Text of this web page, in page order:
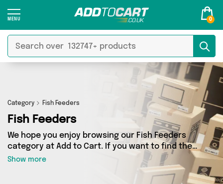
0
Category Fish Feeders
Fish Feeders
We hope you enjoy browsing our Fish Feeders
category at Add to Cart. If you want to find the
best deals on Fish Feeders, shipped directly to
your door, you’ve come to the right place! We’ve
got 0 products across 0 sellers, including the
Show more